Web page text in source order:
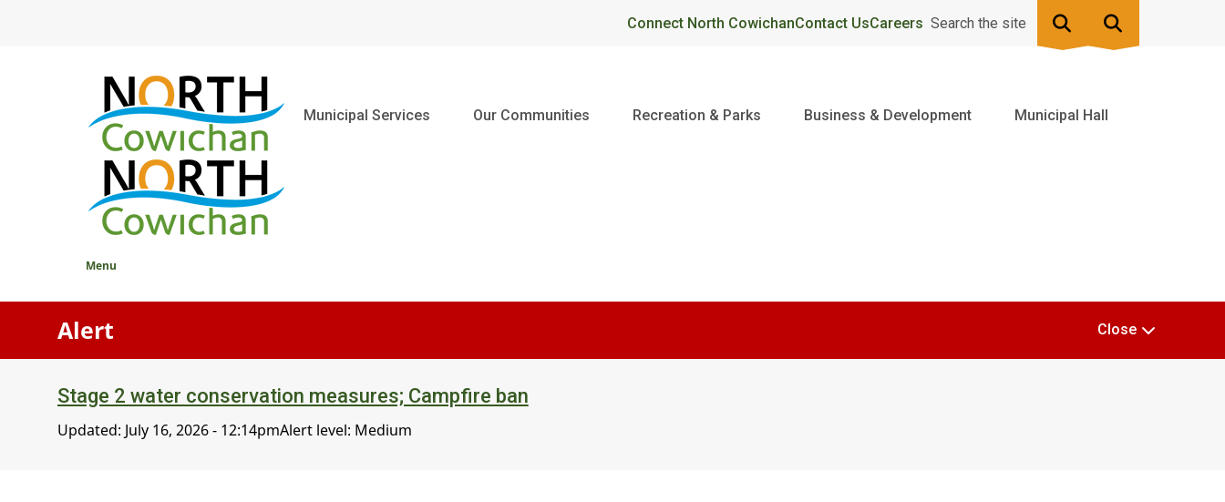
Header
Connect North CowichanContact UsCareers Search the site
Main
Municipal Services Our Communities Recreation & Parks Business & Development Municipal Hall
Menu
Alert
Stage 2 water conservation measures; Campfire ban
Updated: July 16, 2026 - 12:14pmAlert level: Medium
Close